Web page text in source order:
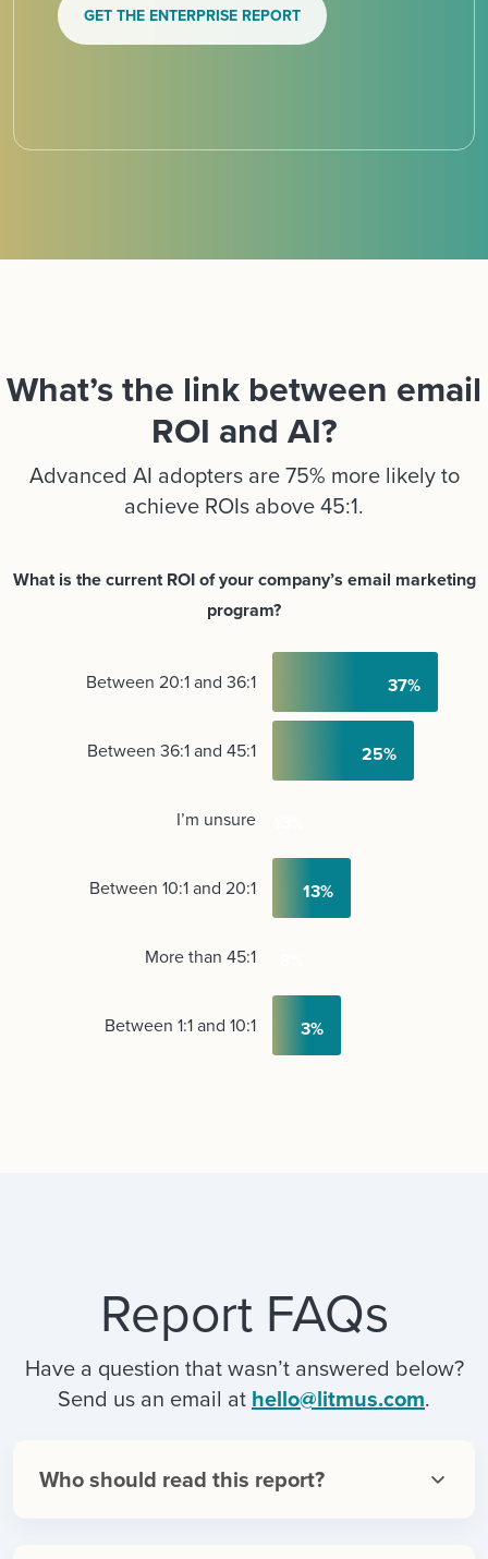
GET THE ENTERPRISE REPORT
What’s the link between email
ROI and AI?
Advanced AI adopters are 75% more likely to
achieve ROIs above 45:1.
What is the current ROI of your company’s email marketing
program?
Between 20:1 and 36:1
Between 36:1 and 45:1
I’m unsure
Between 10:1 and 20:1
More than 45:1
Between 1:1 and 10:1
Report FAQs
Have a question that wasn’t answered below?
Send us an email athello@litmus.com.
Who should read this report?